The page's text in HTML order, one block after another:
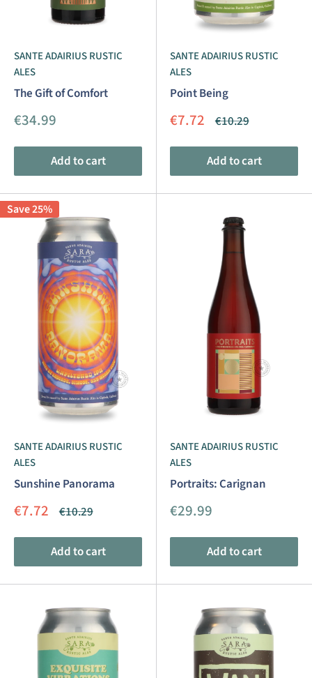
SANTE ADAIRIUS RUSTIC
ALES
The Gift of Comfort
Sale
€34.99
Add to cart
SANTE ADAIRIUS RUSTIC
ALES
Point Being
Sale
€7.72 Regular
€10.29
Add to cart
Save 25%
SANTE ADAIRIUS RUSTIC
ALES
Sunshine Panorama
Sale
€7.72 Regular
€10.29
Add to cart
SANTE ADAIRIUS RUSTIC
ALES
Portraits: Carignan
Sale
€29.99
Add to cart